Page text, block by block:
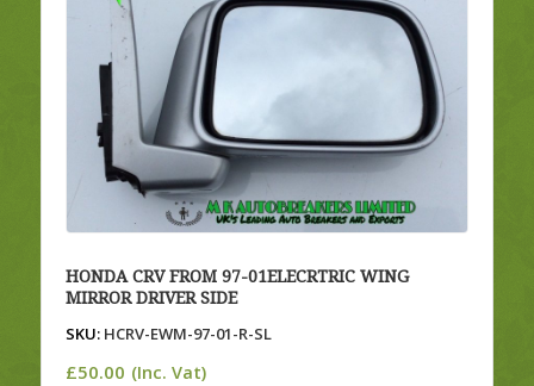
HONDA CRV FROM 97-01ELECRTRIC WING
MIRROR DRIVER SIDE
SKU:HCRV-EWM-97-01-R-SL
£50.00 (Inc. Vat)